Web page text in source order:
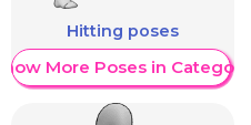
Hitting poses
Show More Poses in Category